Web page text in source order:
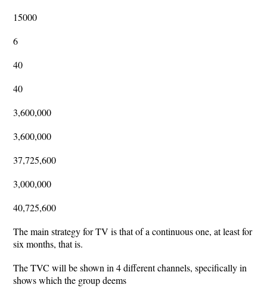
15000
6
40
40
3,600,000
3,600,000
37,725,600
3,000,000
40,725,600
The main strategy for TV is that of a continuous one, at least for
six months, that is.
The TVC will be shown in 4 different channels, specifically in
shows which the group deems